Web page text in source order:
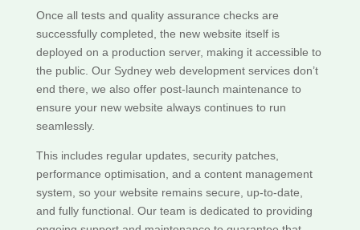
Once all tests and quality assurance checks are
successfully completed, the new website itself is
deployed on a production server, making it accessible to
the public. Our Sydney web development services don’t
end there, we also offer post-launch maintenance to
ensure your new website always continues to run
seamlessly.
This includes regular updates, security patches,
performance optimisation, and a content management
system, so your website remains secure, up-to-date,
and fully functional. Our team is dedicated to providing